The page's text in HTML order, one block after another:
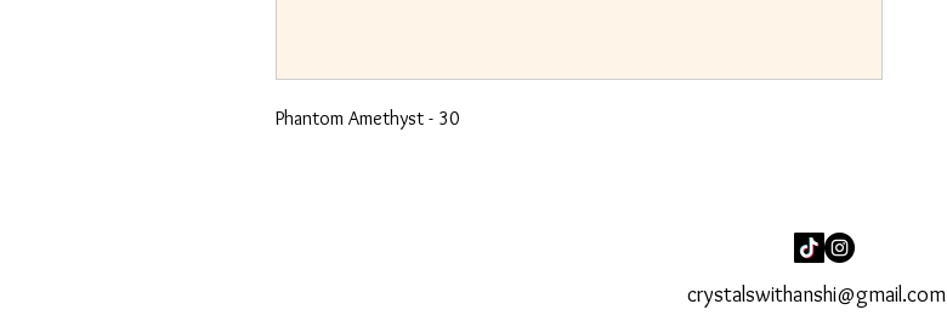
Phantom Amethyst - 30
crystalswithanshi@gmail.com